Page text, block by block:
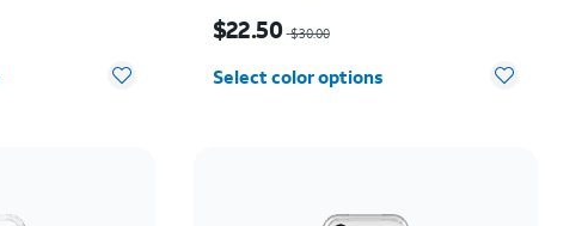
$22.50 $30.00
Select color options